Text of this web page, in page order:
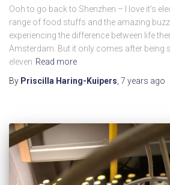
Ooh to go back to Shenzhen – I love it’s
range of food stuffs and the amazing
experiencing the difference between life
Amsterdam. But it only comes after being
eleven Read more
By Priscilla Haring-Kuipers 7 years ago